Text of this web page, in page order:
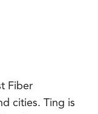
Fiber
cities. Ting is